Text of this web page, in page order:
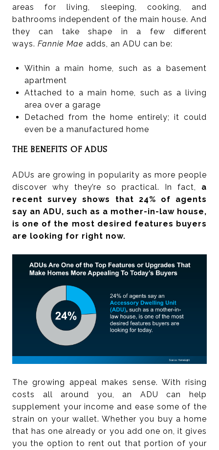
areas for living, sleeping, cooking, and
bathrooms independent of the main house. And
they can take shape in a few different
ways. Fannie Mae adds, an ADU can be:
Within a main home, such as a basement
apartment
Attached to a main home, such as a living
area over a garage
Detached from the home entirely; it could
even be a manufactured home
THE BENEFITS OF ADUS
ADUs are growing in popularity as more people
discover why they’re so practical. In fact, a
recent survey shows that 24% of agents
say an ADU, such as a mother-in-law house,
is one of the most desired features buyers
are looking for right now.
The growing appeal makes sense. With rising
costs all around you, an ADU can help
supplement your income and ease some of the
strain on your wallet. Whether you buy a home
that has one already or you add one on, it gives
you the option to rent out that portion of your